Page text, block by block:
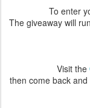
To enter
The giveaway will
Visit the
then come back